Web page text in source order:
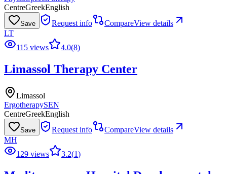
CentreGreekEnglish
Save Request info CompareView details
LT
115 views
4.0(8)
Limassol Therapy Center
Limassol
ErgotherapySEN
CentreGreekEnglish
Save Request info CompareView details
MH
129 views
3.2(1)